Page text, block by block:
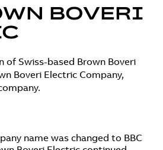
BOVERI
of Swiss-based Brown Boveri
Boveri Electric Company,
name was changed to BBC